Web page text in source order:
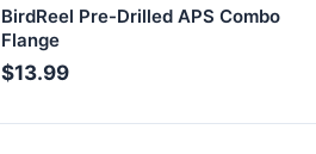
BirdReel Pre-Drilled APS Combo
Flange
$13.99